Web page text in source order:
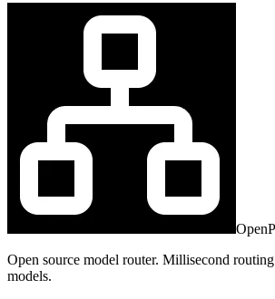
Open source model router. Millisecond
models.